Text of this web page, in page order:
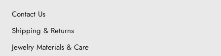
Contact Us
Shipping & Returns
Jewelry Materials & Care